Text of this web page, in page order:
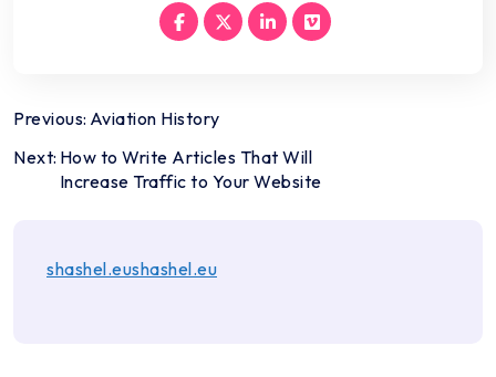
Post
navigation
Previous: Aviation History
Next: How to Write Articles That Will
Increase Traffic to Your Website
shashel.eushashel.eu